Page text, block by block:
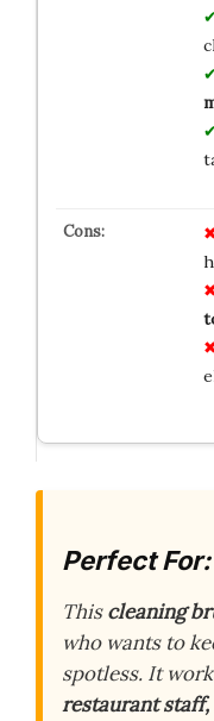
Perfect For:
Thiscleaning
who wants to
spotless. It
restaurant